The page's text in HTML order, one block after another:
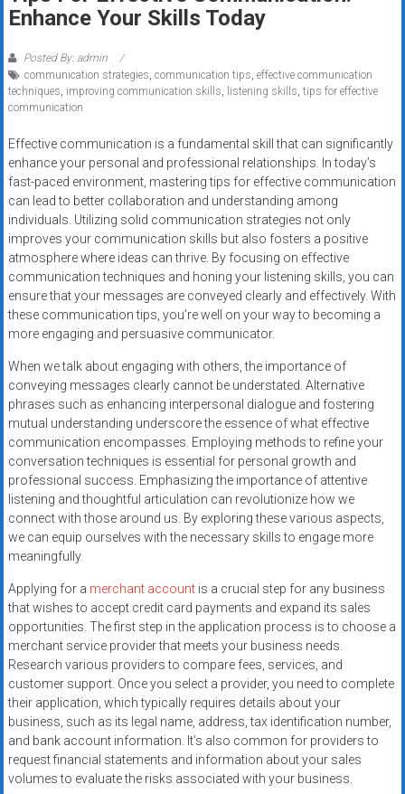
Rates
+
Fast
Looking
for
better
merchant
services?
Get
low-
rate
credit
processing,
POS
systems,
and
business
funding
with
fast
approvals.
Trusted
solutions
for
small
businesses.
Apply
today.
Enhance Your Skills Today
Posted By: admin
communication strategies, communication tips, effective communication
techniques, improving communication skills, listening skills, tips for effective
communication
Effective communication is a fundamental skill that can significantly
enhance your personal and professional relationships. In today’s
fast-paced environment, mastering tips for effective communication
can lead to better collaboration and understanding among
individuals. Utilizing solid communication strategies not only
improves your communication skills but also fosters a positive
atmosphere where ideas can thrive. By focusing on effective
communication techniques and honing your listening skills, you can
ensure that your messages are conveyed clearly and effectively. With
these communication tips, you’re well on your way to becoming a
more engaging and persuasive communicator.
When we talk about engaging with others, the importance of
conveying messages clearly cannot be understated. Alternative
phrases such as enhancing interpersonal dialogue and fostering
mutual understanding underscore the essence of what effective
communication encompasses. Employing methods to refine your
conversation techniques is essential for personal growth and
professional success. Emphasizing the importance of attentive
listening and thoughtful articulation can revolutionize how we
connect with those around us. By exploring these various aspects,
we can equip ourselves with the necessary skills to engage more
meaningfully.
Applying for a merchant accountis a crucial step for any business
that wishes to accept credit card payments and expand its sales
opportunities. The first step in the application process is to choose a
merchant service provider that meets your business needs.
Research various providers to compare fees, services, and
customer support. Once you select a provider, you need to complete
their application, which typically requires details about your
business, such as its legal name, address, tax identification number,
and bank account information. It’s also common for providers to
request financial statements and information about your sales
volumes to evaluate the risks associated with your business.